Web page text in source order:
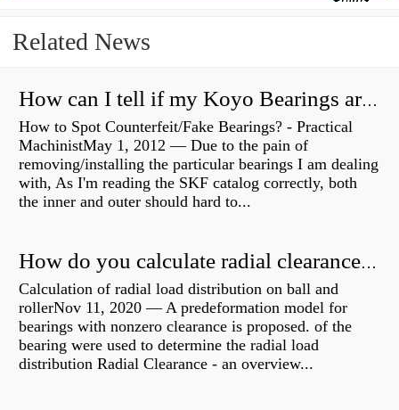
Related News
How can I tell if my Koyo Bearings are real?
How to Spot Counterfeit/Fake Bearings? - Practical
MachinistMay 1, 2012 — Due to the pain of
removing/installing the particular bearings I am dealing
with, As I'm reading the SKF catalog correctly, both
the inner and outer should hard to...
How do you calculate radial clearance of a bearing?
Calculation of radial load distribution on ball and
rollerNov 11, 2020 — A predeformation model for
bearings with nonzero clearance is proposed. of the
bearing were used to determine the radial load
distribution Radial Clearance - an overview...